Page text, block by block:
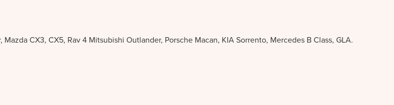
CX3, CX5, Rav 4 Mitsubishi Outlander, Porsche Macan, KIA Sorrento, Mercedes B Class, GLA.